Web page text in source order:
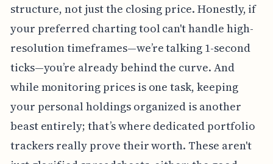
structure, not just the closing price. Honestly, if
your preferred charting tool can't handle high-
resolution timeframes—we’re talking 1-second
ticks—you’re already behind the curve. And
while monitoring prices is one task, keeping
your personal holdings organized is another
beast entirely; that’s where dedicated portfolio
trackers really prove their worth. These aren't